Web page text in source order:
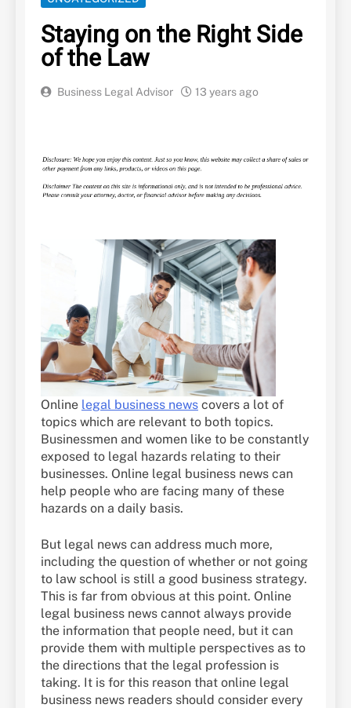
Staying on the Right Side
of the Law
Business Legal Advisor 13 years ago
Online legal business news covers a lot of
topics which are relevant to both topics.
Businessmen and women like to be constantly
exposed to legal hazards relating to their
businesses. Online legal business news can
help people who are facing many of these
hazards on a daily basis.
But legal news can address much more,
including the question of whether or not going
to law school is still a good business strategy.
This is far from obvious at this point. Online
legal business news cannot always provide
the information that people need, but it can
provide them with multiple perspectives as to
the directions that the legal profession is
taking. It is for this reason that online legal
business news readers should consider every